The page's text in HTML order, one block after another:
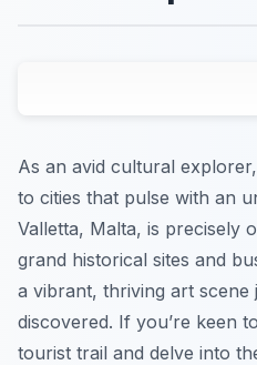
As an avid cultural
to cities that pulse with an
Valletta, Malta, is precisely
grand historical sites and
a vibrant, thriving art scene
discovered. If you’re keen
tourist trail and delve into